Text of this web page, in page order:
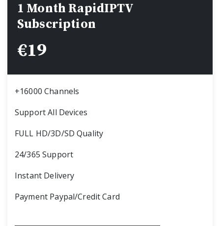
1 Month RapidIPTV
Subscription
€19
+16000 Channels
Support All Devices
FULL HD/3D/SD Quality
24/365 Support
Instant Delivery
Payment Paypal/Credit Card